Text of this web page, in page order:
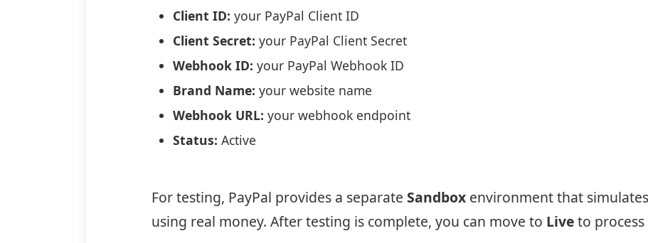
Client ID: your PayPal Client ID
Client Secret: your PayPal Client Secret
Webhook ID: your PayPal Webhook ID
Brand Name: your website name
Webhook URL: your webhook endpoint
Status: Active
For testing, PayPal provides a separate Sandbox environment that
using real money. After testing is complete, you can move to Liveto